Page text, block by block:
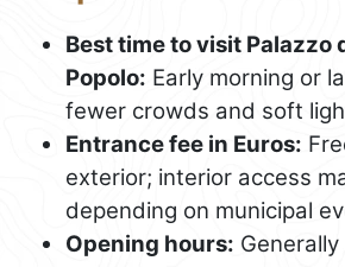
Best time to visit Palazzo
Popolo: Early morning or
fewer crowds and soft
Entrance fee in Euros:
exterior; interior access
depending on municipal
Opening hours: